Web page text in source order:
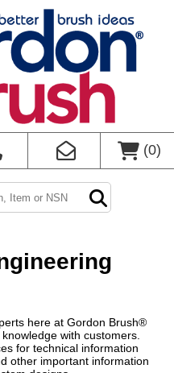
(0)
here at Gordon Brush®
with customers.
for technical information
other important information